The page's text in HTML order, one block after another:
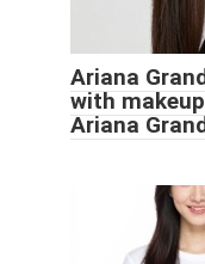
Ariana
with
Ariana